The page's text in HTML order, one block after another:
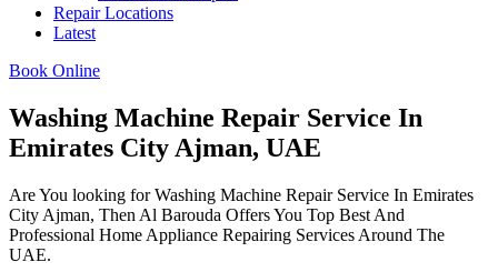
Repair Locations
Latest
Book Online
Washing Machine Repair Service In
Emirates City Ajman, UAE
Are You looking for Washing Machine Repair Service In Emirates
City Ajman, Then Al Barouda Offers You Top Best And
Professional Home Appliance Repairing Services Around The
UAE.